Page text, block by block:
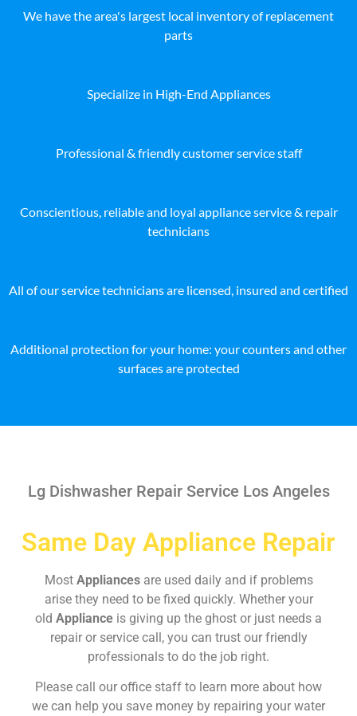
We have the area's largest local inventory of replacement
parts
Specialize in High-End Appliances
Professional & friendly customer service staff
Conscientious, reliable and loyal appliance service & repair
technicians
All of our service technicians are licensed, insured and certified
Additional protection for your home: your counters and other
surfaces are protected
Lg Dishwasher Repair Service Los Angeles
Same Day Appliance Repair
Most Appliances are used daily and if problems
arise they need to be fixed quickly. Whether your
old Appliance is giving up the ghost or just needs a
repair or service call, you can trust our friendly
professionals to do the job right.
Please call our office staff to learn more about how
we can help you save money by repairing your water